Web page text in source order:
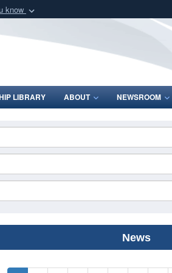
know
Defense organization
LIBRARY ABOUT NEWSROOM
News